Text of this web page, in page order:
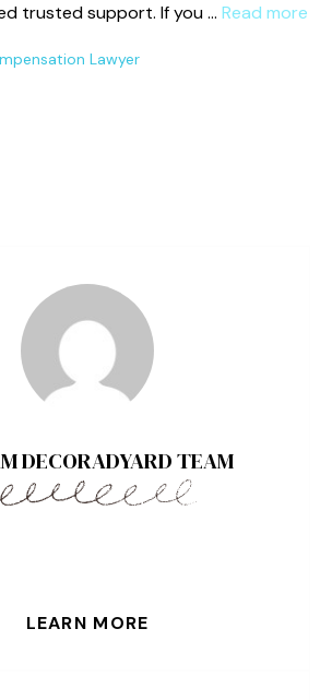
trusted support. If you … Read more
Lawyer
DECORADYARD TEAM
LEARN MORE